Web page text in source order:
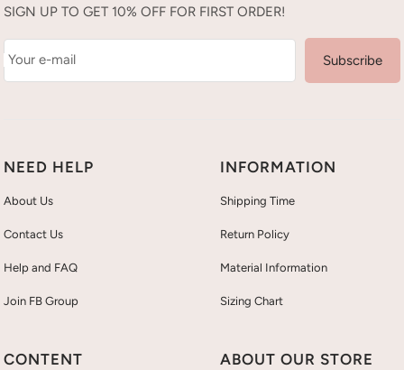
SIGN UP TO GET 10% OFF FOR FIRST ORDER!
Your e-mail Subscribe
NEED HELP
About Us
Contact Us
Help and FAQ
Join FB Group
INFORMATION
Shipping Time
Return Policy
Material Information
Sizing Chart
CONTENT ABOUT OUR STORE